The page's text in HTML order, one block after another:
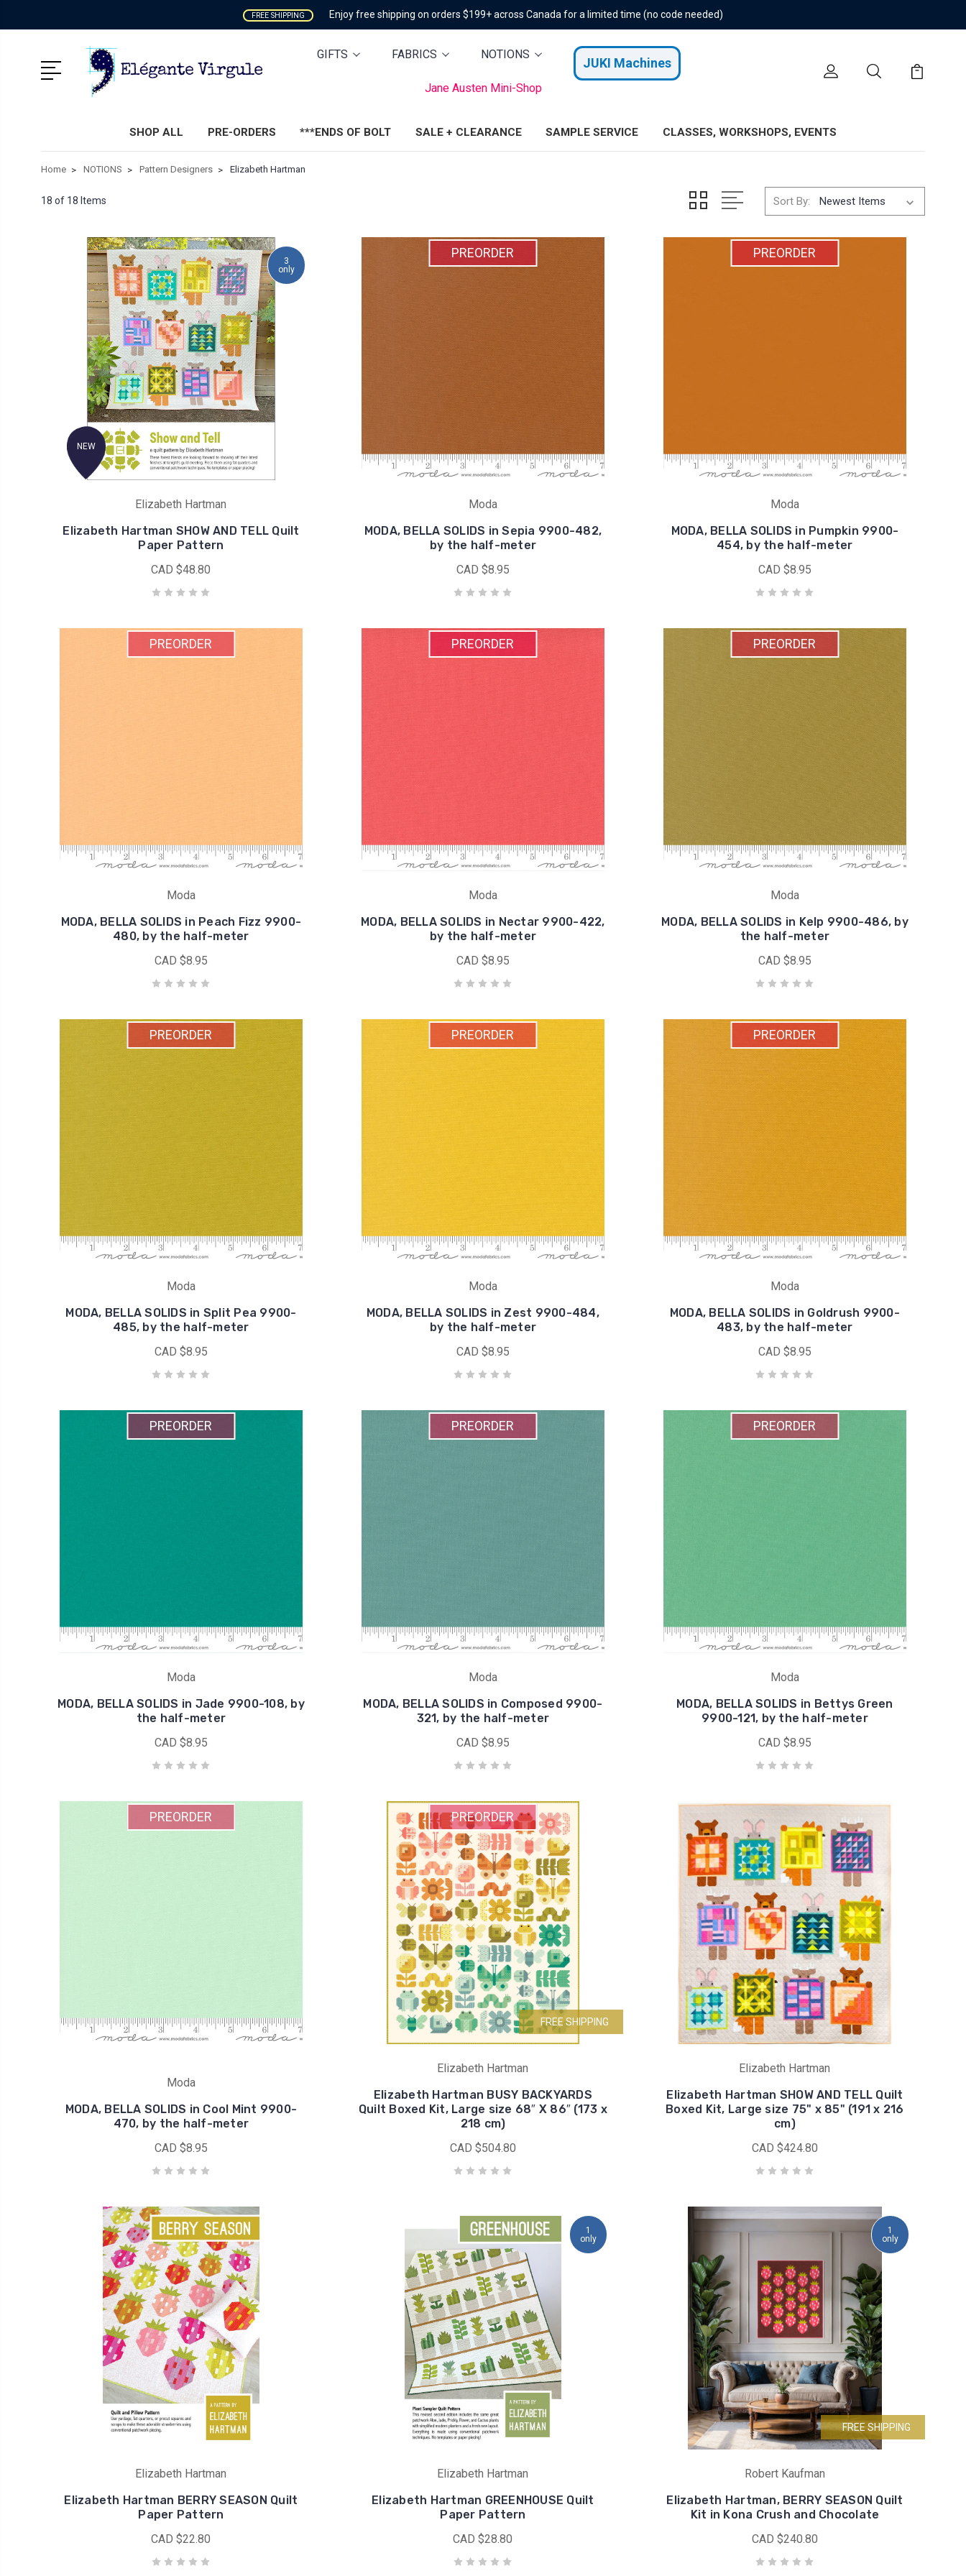
FREE SHIPPING Enjoy free shipping on orders $199+ across Canada for a limited time (no code needed)
GIFTS FABRICS NOTIONS
JUKI Machines
Jane Austen Mini-Shop
SHOP ALL PRE-ORDERS ***ENDS OF BOLT SALE + CLEARANCE SAMPLE SERVICE CLASSES, WORKSHOPS, EVENTS
Home NOTIONS Pattern Designers Elizabeth Hartman
18 of 18 Items Sort By:
3
only
NEW
Elizabeth Hartman
Elizabeth Hartman SHOW AND TELL Quilt
Paper Pattern
CAD $48.80
PREORDER
Moda
MODA, BELLA SOLIDS in Sepia 9900-482,
by the half-meter
CAD $8.95
PREORDER
Moda
MODA, BELLA SOLIDS in Pumpkin 9900-
454, by the half-meter
CAD $8.95
PREORDER
Moda
MODA, BELLA SOLIDS in Peach Fizz 9900-
480, by the half-meter
CAD $8.95
PREORDER
Moda
MODA, BELLA SOLIDS in Nectar 9900-422,
by the half-meter
CAD $8.95
PREORDER
Moda
MODA, BELLA SOLIDS in Kelp 9900-486, by
the half-meter
CAD $8.95
PREORDER
Moda
MODA, BELLA SOLIDS in Split Pea 9900-
485, by the half-meter
CAD $8.95
PREORDER
Moda
MODA, BELLA SOLIDS in Zest 9900-484,
by the half-meter
CAD $8.95
PREORDER
Moda
MODA, BELLA SOLIDS in Goldrush 9900-
483, by the half-meter
CAD $8.95
PREORDER
Moda
MODA, BELLA SOLIDS in Jade 9900-108, by
the half-meter
CAD $8.95
PREORDER
Moda
MODA, BELLA SOLIDS in Composed 9900-
321, by the half-meter
CAD $8.95
PREORDER
Moda
MODA, BELLA SOLIDS in Bettys Green
9900-121, by the half-meter
CAD $8.95
PREORDER
Moda
MODA, BELLA SOLIDS in Cool Mint 9900-
470, by the half-meter
CAD $8.95
PREORDER
FREE SHIPPING
Elizabeth Hartman
Elizabeth Hartman BUSY BACKYARDS
Quilt Boxed Kit, Large size 68″ X 86″ (173 x
218 cm)
CAD $504.80
Elizabeth Hartman
Elizabeth Hartman SHOW AND TELL Quilt
Boxed Kit, Large size 75" x 85" (191 x 216
cm)
CAD $424.80
Elizabeth Hartman
Elizabeth Hartman BERRY SEASON Quilt
Paper Pattern
CAD $22.80
1
only
Elizabeth Hartman
Elizabeth Hartman GREENHOUSE Quilt
Paper Pattern
CAD $28.80
1
only
FREE SHIPPING
Robert Kaufman
Elizabeth Hartman, BERRY SEASON Quilt
Kit in Kona Crush and Chocolate
CAD $240.80